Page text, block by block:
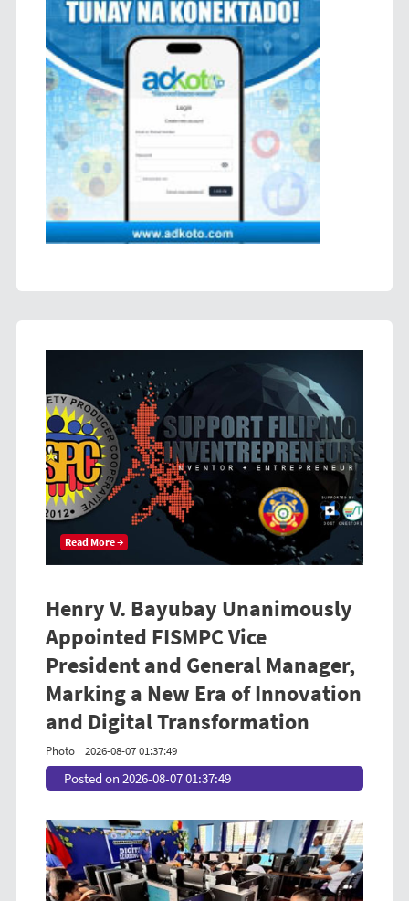
Read More →
Henry V. Bayubay Unanimously
Appointed FISMPC Vice
President and General Manager,
Marking a New Era of Innovation
and Digital Transformation
Photo 2026-08-07 01:37:49
Posted on 2026-08-07 01:37:49